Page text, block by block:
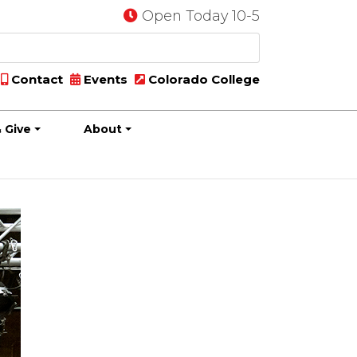
Open Today 10-5
Contact Events Colorado College
Give About